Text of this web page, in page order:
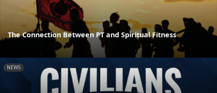
The Connection Between PT and Spiritual Fitness
NEWS